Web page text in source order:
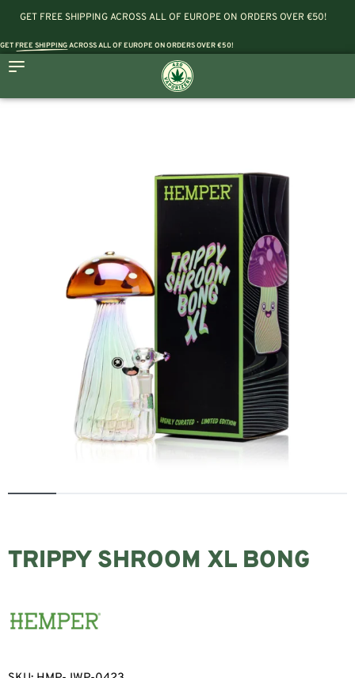
GET FREE SHIPPING ACROSS ALL OF EUROPE ON ORDERS OVER €50!
GETFREE SHIPPINGACROSS ALL OF EUROPE ON ORDERS OVER €50!
TRIPPY SHROOM XL BONG